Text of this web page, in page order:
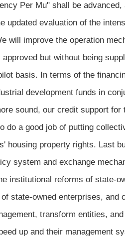
Per Mu" shall be
updated evaluation of the
will improve the operation
but without being
basis. In terms of the
development funds in
sound, our credit support
do a good job of putting
housing property rights. Last
system and exchange
institutional reforms of state-
state-owned enterprises,
transform entities,
up and their management